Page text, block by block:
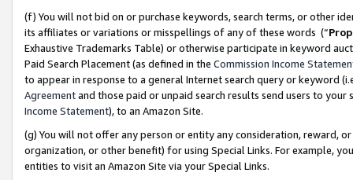
(f) You will not bid on or purchase keywords, search terms, or other
its affiliates or variations or misspellings of any of these words (“
Exhaustive Trademarks Table) or otherwise participate in keyword
Paid Search Placement (as defined in the Commission Income
to appear in response to a general Internet search query or keyword
Agreementand those paid or unpaid search results send users to
Income Statement), to an Amazon Site.
(g) You will not offer any person or entity any consideration, reward,
organization, or other benefit) for using Special Links. For example,
entities to visit an Amazon Site via your Special Links.